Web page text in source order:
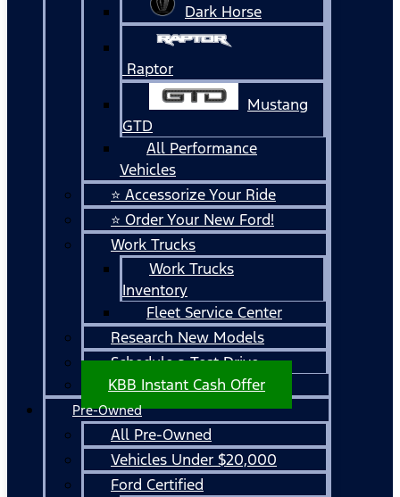
Dark Horse
Raptor
Mustang
GTD
All Performance
Vehicles
⭐ Accessorize Your Ride
⭐ Order Your New Ford!
Work Trucks
Work Trucks
Inventory
Fleet Service Center
Research New Models
Schedule a Test Drive
KBB Instant Cash Offer
Pre-Owned
All Pre-Owned
Vehicles Under $20,000
Ford Certified